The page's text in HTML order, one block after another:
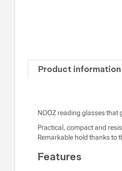
Product information
NOOZ reading glasses that
Practical, compact and
Remarkable hold thanks to
Features